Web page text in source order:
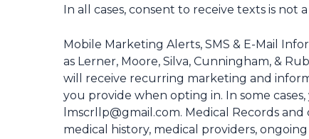
In all cases, consent to receive texts is not
Mobile Marketing Alerts, SMS & E-Mail
as Lerner, Moore, Silva, Cunningham, &
will receive recurring marketing and
you provide when opting in. In some
lmscrllp@gmail.com. Medical Records
medical history, medical providers,